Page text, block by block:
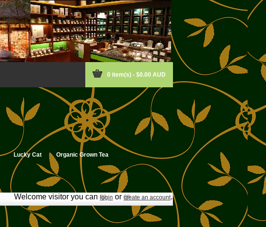
0 item(s) - $0.00 AUD
Lucky Cat Organic Grown Tea
Welcome visitor you can login or create an account.